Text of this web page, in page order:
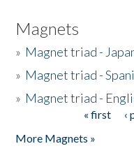
Magnets
» Magnet triad -
» Magnet triad -
» Magnet triad -
« first ‹
More Magnets »